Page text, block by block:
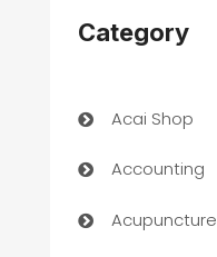
Category
Acai Shop
Accounting
Acupuncture